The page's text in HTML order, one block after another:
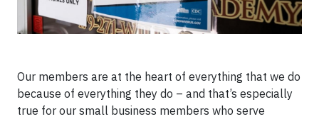
Our members are at the heart of everything that we do
because of everything they do – and that’s especially
true for our small business members who serve